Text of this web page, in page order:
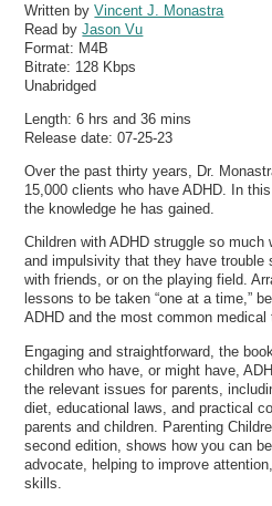
Written byVincent J. Monastra
Read byJason Vu
Format: M4B
Bitrate: 128 Kbps
Unabridged
Length: 6 hrs and 36 mins
Release date: 07-25-23
Over the past thirty years, Dr.
15,000 clients who have ADHD. In
the knowledge he has gained.
Children with ADHD struggle so
and impulsivity that they have trouble
with friends, or on the playing field.
lessons to be taken “one at a time,”
ADHD and the most common medical
Engaging and straightforward, the
children who have, or might have,
the relevant issues for parents,
diet, educational laws, and practical
parents and children. Parenting
second edition, shows how you can
advocate, helping to improve
skills.